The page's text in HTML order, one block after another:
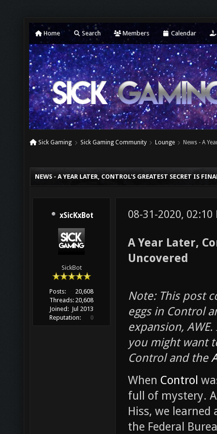
Home Search Members Calendar
Sick Gaming Sick Gaming Community Lounge News - A
NEWS - A YEAR LATER, CONTROL'S GREATEST SECRET IS
xSicKxBot
SickBot
Posts:
20,608
Threads: 20,608
Joined: Jul 2013
Reputation:
0
08-31-2020, 02:10
A Year Later,
Uncovered
Note: This post
eggs in Control
expansion,
you might want
Control and the
When Control
full of mystery.
Hiss, we
the Federal